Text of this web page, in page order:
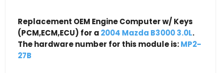
Replacement OEM Engine Computer w/ Keys
(PCM,ECM,ECU) for a 2004 Mazda B3000 3.0L.
The hardware number for this module is:MP2-
27B